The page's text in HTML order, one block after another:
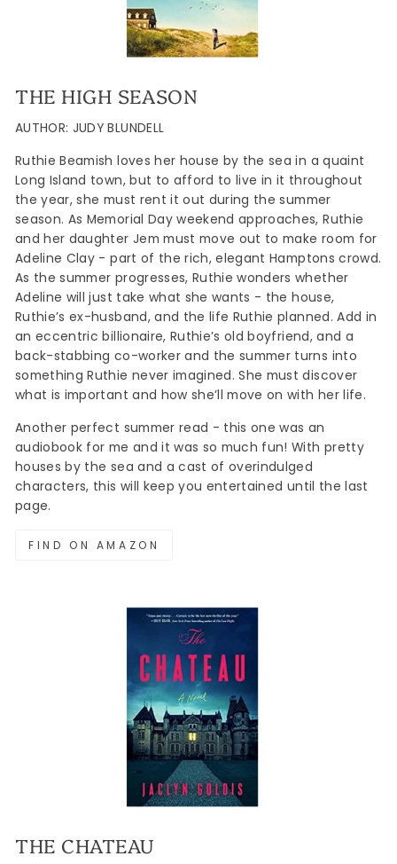
THE HIGH SEASON
AUTHOR: JUDY BLUNDELL
Ruthie Beamish loves her house by the sea in a quaint
Long Island town, but to afford to live in it throughout
the year, she must rent it out during the summer
season. As Memorial Day weekend approaches, Ruthie
and her daughter Jem must move out to make room for
Adeline Clay - part of the rich, elegant Hamptons crowd.
As the summer progresses, Ruthie wonders whether
Adeline will just take what she wants - the house,
Ruthie’s ex-husband, and the life Ruthie planned. Add in
an eccentric billionaire, Ruthie’s old boyfriend, and a
back-stabbing co-worker and the summer turns into
something Ruthie never imagined. She must discover
what is important and how she’ll move on with her life.
Another perfect summer read - this one was an
audiobook for me and it was so much fun! With pretty
houses by the sea and a cast of overindulged
characters, this will keep you entertained until the last
page.
FIND ON AMAZON
THE CHATEAU